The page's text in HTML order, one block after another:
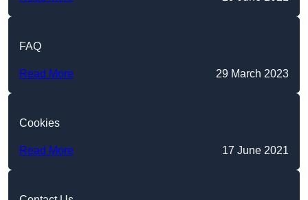
FAQ
Read More 29 March 2023
Cookies
Read More 17 June 2021